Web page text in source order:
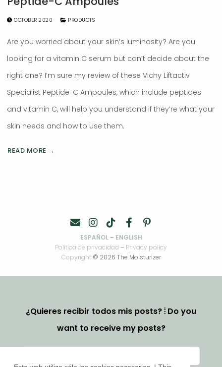
OCTOBER 2020 PRODUCTS
Are you worried about your skin’s luminosity? Are you
looking for a vitamin C serum but can’t decide about the
right one? I’m sure my review of these Vichy Liftactiv
Specialist Peptide-C Ampoules, which include peptides
and vitamin C, will help you understand if they’re what your
skin needs and how to use them.
READ MORE →
ESPAÑOL– ENGLISH
Política de privacidad – Privacy policy
Copyright© 2026 The Moisturizer
¿Quieres recibir todos mis posts? ⦙ Do you
want to receive my posts?